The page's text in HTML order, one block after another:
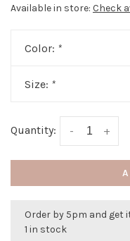
Available in store: Check
Color: *
Size: *
Quantity: +
-
Order by 5pm and get
1 in stock